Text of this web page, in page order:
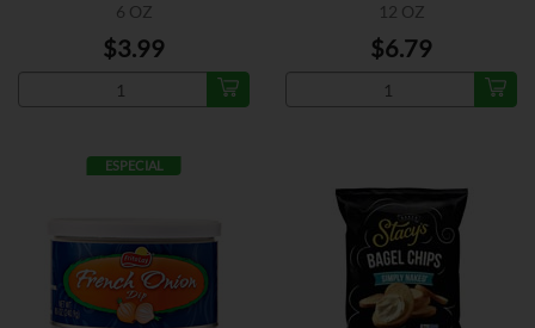
6 OZ
$3.99
12 OZ
$6.79
ESPECIAL